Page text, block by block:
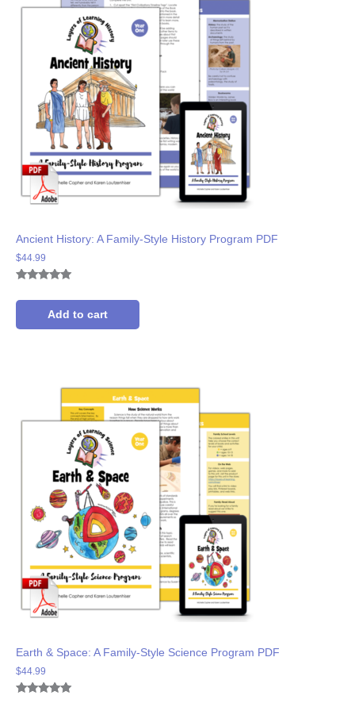
Ancient History: A Family-Style History Program PDF
$44.99
out of 5
based on
customer
ratings
Add to cart
Earth & Space: A Family-Style Science Program PDF
$44.99